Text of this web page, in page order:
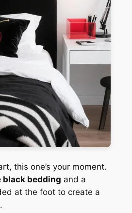
this one’s your moment.
black bedding and a
at the foot to create a